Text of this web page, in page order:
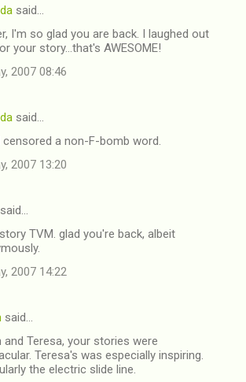
said…
I'm so glad you are back. I laughed out
your story...that's AWESOME!
2007 08:46
said…
censored a non-F-bomb word.
2007 13:20
said…
TVM. glad you're back, albeit
2007 14:22
said…
and Teresa, your stories were
Teresa's was especially inspiring.
the electric slide line.